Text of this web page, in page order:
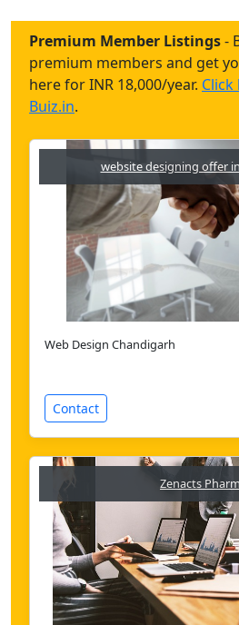
Premium Member Listings-
premium members and get
here for INR 18,000/year.
Buiz.in.
website designing offer
Web Design Chandigarh
Contact
Zenacts